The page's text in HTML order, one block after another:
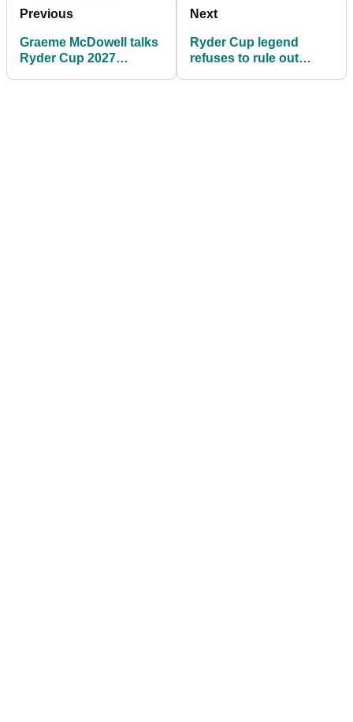
Previous
Graeme McDowell talks
Ryder Cup 2027
Next
Ryder Cup legend
refuses to rule out